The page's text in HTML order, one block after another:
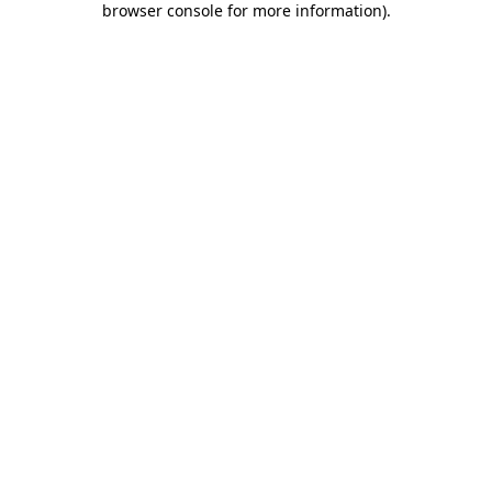
browser console for more information).